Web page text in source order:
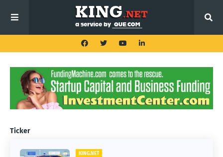
Ticker
KING.NET
KING.NET